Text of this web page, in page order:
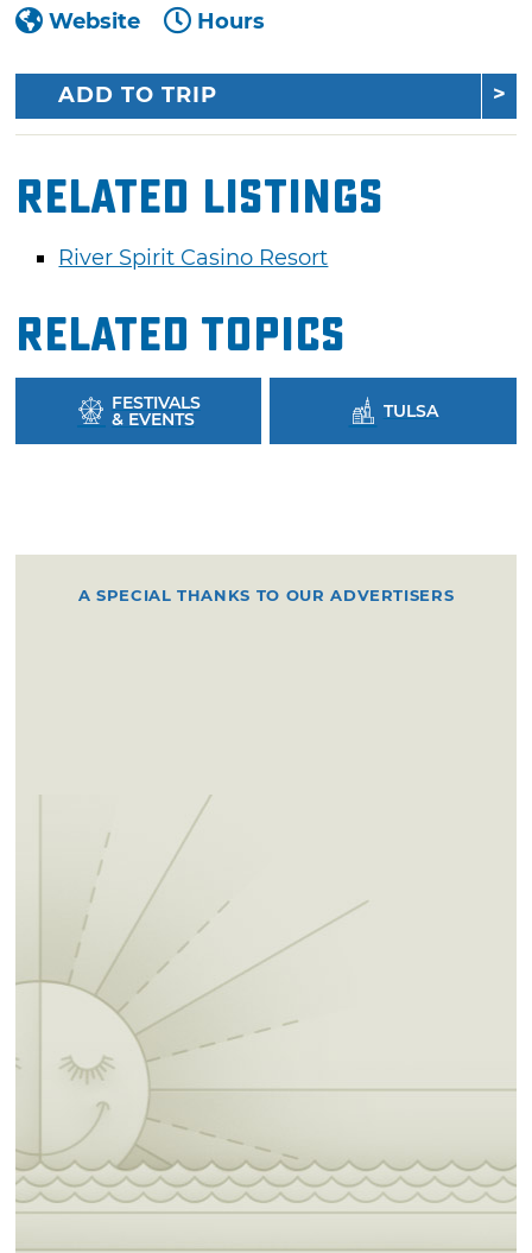
Website
Hours
ADD TO TRIP
Related Listings
River Spirit Casino Resort
Related Topics
FESTIVALS
& EVENTS TULSA
A SPECIAL THANKS TO OUR ADVERTISERS